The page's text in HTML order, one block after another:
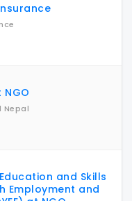
Nepal
and Skills
Employment and